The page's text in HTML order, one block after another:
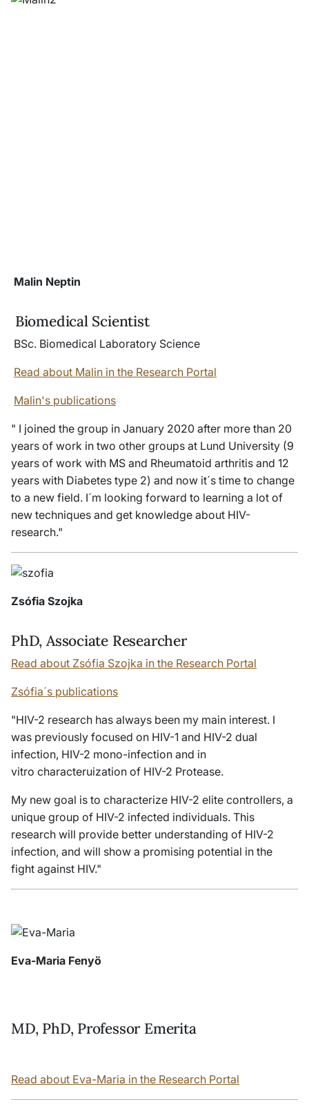
Malin Neptin
Biomedical Scientist
BSc. Biomedical Laboratory Science
Read about Malin in the Research Portal
Malin's publications
" I joined the group in January 2020 after more than 20
years of work in two other groups at Lund University (9
years of work with MS and Rheumatoid arthritis and 12
years with Diabetes type 2) and now it´s time to change
to a new field. I´m looking forward to learning a lot of
new techniques and get knowledge about HIV-
research."
Zsófia Szojka
PhD, Associate Researcher
Read about Zsófia Szojka in the Research Portal
Zsófia´s publications
"HIV-2 research has always been my main interest. I
was previously focused on HIV-1 and HIV-2 dual
infection, HIV-2 mono-infection and in
vitro characteruization of HIV-2 Protease.
My new goal is to characterize HIV-2 elite controllers, a
unique group of HIV-2 infected individuals. This
research will provide better understanding of HIV-2
infection, and will show a promising potential in the
fight against HIV."
Eva-Maria Fenyö
MD, PhD, Professor Emerita
Read about Eva-Maria in the Research Portal